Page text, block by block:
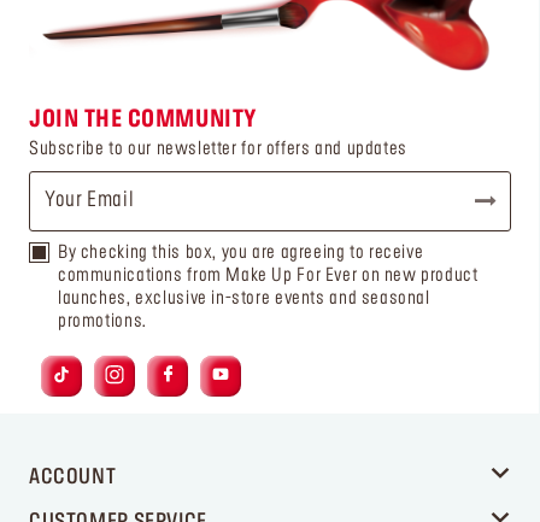
JOIN THE COMMUNITY
Subscribe to our newsletter for offers and updates
By checking this box, you are agreeing to receive
communications from Make Up For Ever on new product
launches, exclusive in-store events and seasonal
promotions.
ACCOUNT